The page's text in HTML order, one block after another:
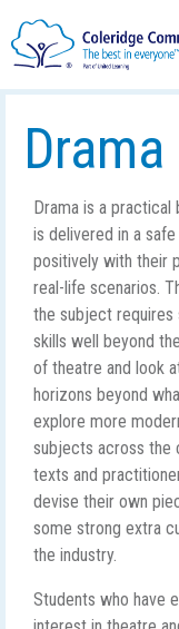
Drama
Drama is a
is delivered in a
positively with their
real-life scenarios.
the subject
skills well beyond
of theatre and look
horizons beyond
explore more
subjects across the
texts and
devise their own
some strong extra
the industry.
Students who have